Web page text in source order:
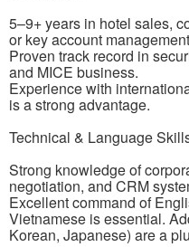
5–9+ years in hotel sales,
or key account
Proven track record in
and MICE business.
Experience with
is a strong advantage.
Technical & Language
Strong knowledge of
negotiation, and CRM
Excellent command of
Vietnamese is essential.
Korean, Japanese) are a